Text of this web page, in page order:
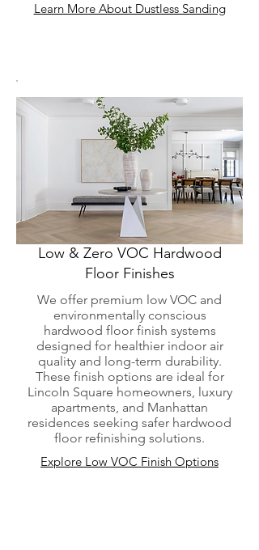
Learn More About Dustless Sanding
Low & Zero VOC Hardwood
Floor Finishes
We offer premium low VOC and
environmentally conscious
hardwood floor finish systems
designed for healthier indoor air
quality and long-term durability.
These finish options are ideal for
Lincoln Square homeowners, luxury
apartments, and Manhattan
residences seeking safer hardwood
floor refinishing solutions.
Explore Low VOC Finish Options